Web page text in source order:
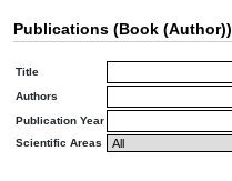
Publications (Book (Author))
Title
Authors
Publication Year
Scientific Areas